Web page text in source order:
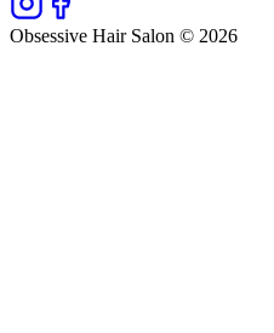
Obsessive Hair Salon © 2026